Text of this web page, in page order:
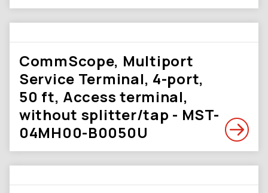
CommScope, Multiport
Service Terminal, 4-port,
50 ft, Access terminal,
without splitter/tap - MST-
04MH00-B0050U